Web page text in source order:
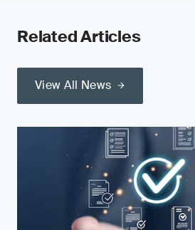
Related Articles
View All News